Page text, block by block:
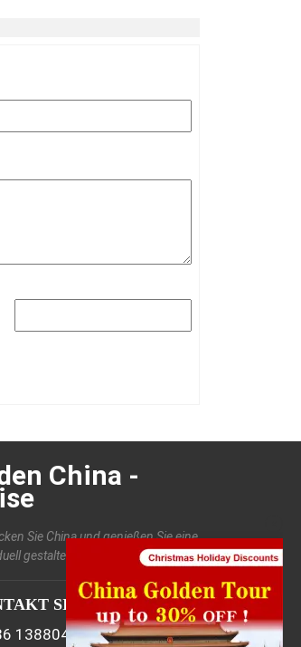
08,2025
China -
Sie China und genießen Sie eine
gestaltete Reise.
SIE UNS
13880406886